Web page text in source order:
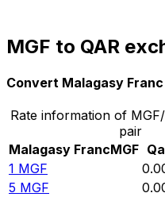
MGF to QAR
Convert Malagasy
Rate information of
pair
Malagasy FrancMGF
1 MGF
5 MGF